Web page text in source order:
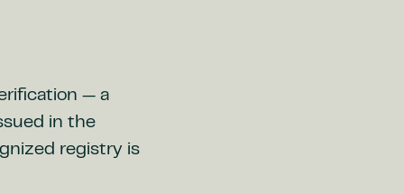
— a
in the
registry is